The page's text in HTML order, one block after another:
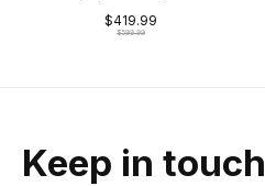
$419.99
$599.99
Keep in touch